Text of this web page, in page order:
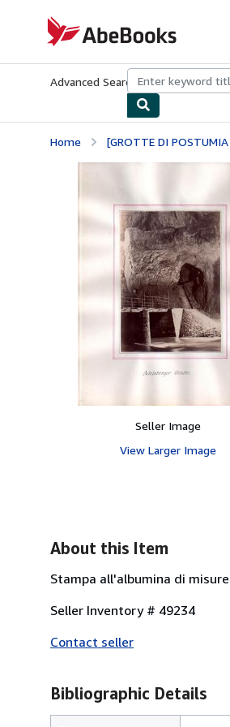
AbeBooks.com
Advanced Search Browse
Home [GROTTE DI POSTUMIA
Seller Image
View Larger Image
About this Item
Stampa all'albumina di
Seller Inventory # 49234
Contact seller
Bibliographic Details